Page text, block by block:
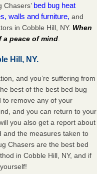
Chasers’ bed bug heat
walls and furniture, and
in Cobble Hill, NY. When
a peace of mind
Hill, NY.
and you’re suffering from
best of the best bed bug
to remove any of your
and you can return to your
you also get a report about
and the measures taken to
Chasers are the best bed
in Cobble Hill, NY, and if